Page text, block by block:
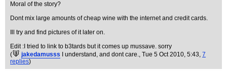
Moral of the story?
Dont mix large amounts of cheap wine with the internet and credit cards.
Ill try and find pictures of it later on.
Edit :I tried to link to b3tards but it comes up mussave. sorry
(
jakedamusss I understand, and dont care., Tue 5 Oct 2010, 5:43, 7
replies)